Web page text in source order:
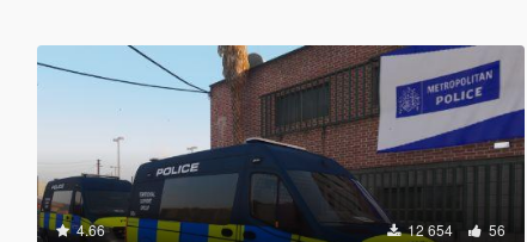
4.66 12 654 56